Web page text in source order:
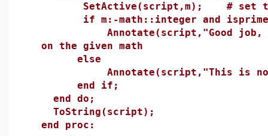
SetActive(script,m); # set the
if m:-math::integer and
Annotate(script,"Good job,
on the given math
else
Annotate(script,"This is not
end if;
end do;
ToString(script);
end proc: